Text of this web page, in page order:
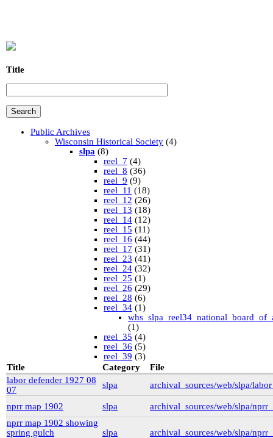
Title
Public Archives
Wisconsin Historical Society (4)
slpa (8)
reel_7 (4)
reel_8 (36)
reel_9 (9)
reel_11 (18)
reel_12 (26)
reel_13 (18)
reel_14 (12)
reel_15 (11)
reel_16 (44)
reel_17 (31)
reel_23 (41)
reel_24 (32)
reel_25 (1)
reel_26 (29)
reel_28 (6)
reel_34 (1)
(1)
reel_35 (4)
reel_36 (5)
reel_39 (3)
University of British Columbia Special Collections
vdlc(1)
macinnis(2)
Cornell(25)
(80)
Simon Fraser University Rare Books and Special
Collections
J.H. Hawthornthwaite Collection(11)
Title Category
File
labor defender 1927 08
07
slpa archival_sources/web/slpa/
nprr map 1902 slpa
archival_sources/web/slpa/
nprr map 1902 showing
spring gulch
slpa archival_sources/web/slpa/